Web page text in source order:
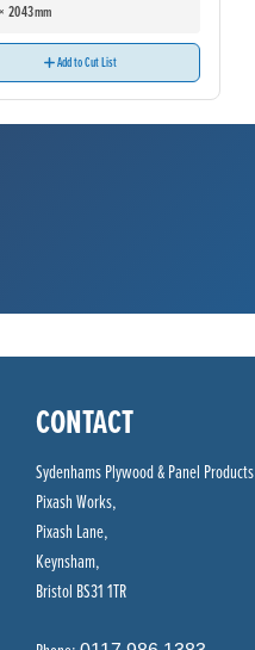
2043mm
Add to Cut List
CONTACT
Sydenhams Plywood & Panel Products
Pixash Works,
Pixash Lane,
Keynsham,
Bristol BS31 1TR